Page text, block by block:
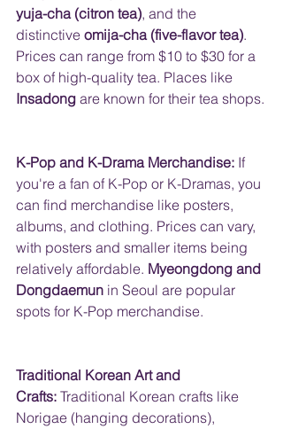
yuja-cha (citron tea), and the
distinctive omija-cha (five-flavor tea).
Prices can range from $10 to $30 for a
box of high-quality tea. Places like
Insadong are known for their tea shops.
K-Pop and K-Drama Merchandise: If
you're a fan of K-Pop or K-Dramas, you
can find merchandise like posters,
albums, and clothing. Prices can vary,
with posters and smaller items being
relatively affordable. Myeongdong and
Dongdaemun in Seoul are popular
spots for K-Pop merchandise.
Traditional Korean Art and
Crafts: Traditional Korean crafts like
Norigae (hanging decorations),